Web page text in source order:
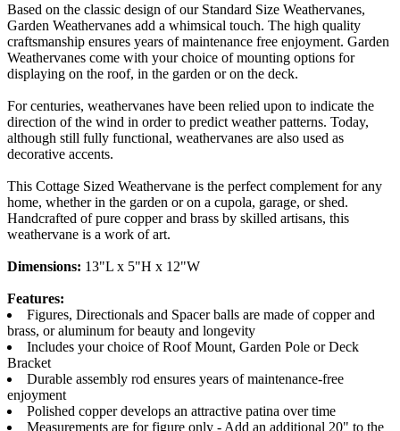
Based on the classic design of our Standard Size Weathervanes,
Garden Weathervanes add a whimsical touch. The high quality
craftsmanship ensures years of maintenance free enjoyment. Garden
Weathervanes come with your choice of mounting options for
displaying on the roof, in the garden or on the deck.
For centuries, weathervanes have been relied upon to indicate the
direction of the wind in order to predict weather patterns. Today,
although still fully functional, weathervanes are also used as
decorative accents.
This Cottage Sized Weathervane is the perfect complement for any
home, whether in the garden or on a cupola, garage, or shed.
Handcrafted of pure copper and brass by skilled artisans, this
weathervane is a work of art.
Dimensions: 13"L x 5"H x 12"W
Features:
Figures, Directionals and Spacer balls are made of copper and
brass, or aluminum for beauty and longevity
Includes your choice of Roof Mount, Garden Pole or Deck
Bracket
Durable assembly rod ensures years of maintenance-free
enjoyment
Polished copper develops an attractive patina over time
Measurements are for figure only - Add an additional 20" to the